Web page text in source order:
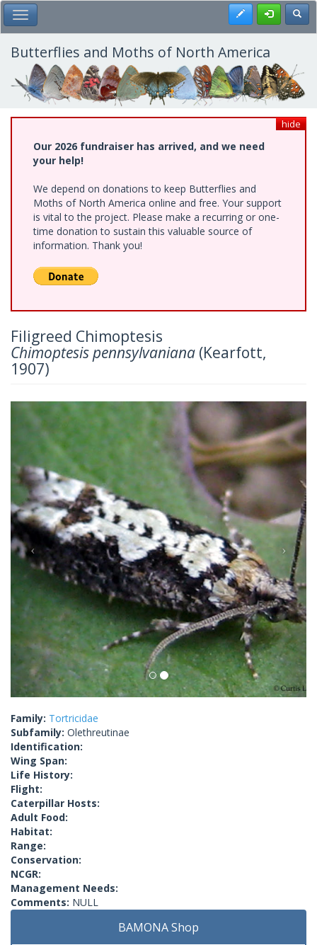
Skip
to
main
content
Toggle Main Menu Register
Butterflies and Moths of North America
hide
Our 2026 fundraiser has arrived, and we need
your help!
We depend on donations to keep Butterflies and
Moths of North America online and free. Your support
is vital to the project. Please make a recurring or one-
time donation to sustain this valuable source of
information. Thank you!
Filigreed Chimoptesis
Chimoptesis pennsylvaniana (Kearfott,
1907)
Previous Next
Family: Tortricidae
Subfamily: Olethreutinae
Identification:
Wing Span:
Life History:
Flight:
Caterpillar Hosts:
Adult Food:
Habitat:
Range:
Conservation:
NCGR:
Management Needs:
Comments: NULL
BAMONA Shop